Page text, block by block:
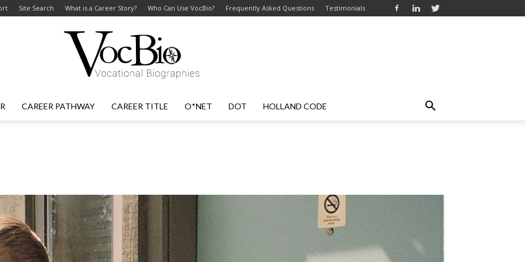
Site Search What is a Career Story? Who Can Use VocBio? Frequently Asked Questions Testimonials
–
CAREER PATHWAY CAREER TITLE O*NET DOT HOLLAND CODE